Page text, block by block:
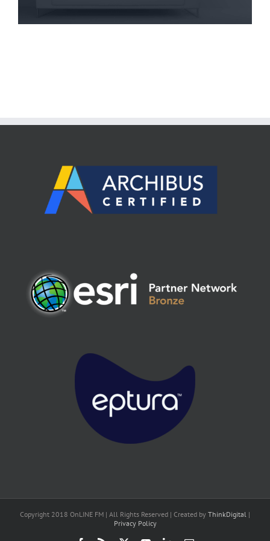
Copyright 2018 OnLINE FM | All Rights Reserved | Created by ThinkDigital |
Privacy Policy